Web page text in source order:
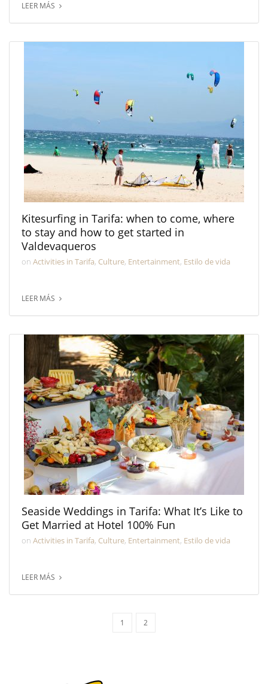
LEER MÁS
Kitesurfing in Tarifa: when to come, where
to stay and how to get started in
Valdevaqueros
on Activities in Tarifa, Culture, Entertainment, Estilo de vida
LEER MÁS
Seaside Weddings in Tarifa: What It’s Like to
Get Married at Hotel 100% Fun
on Activities in Tarifa, Culture, Entertainment, Estilo de vida
LEER MÁS
1 2